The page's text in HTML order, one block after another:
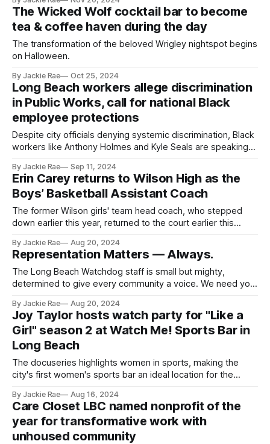
The Wicked Wolf cocktail bar to become
tea & coffee haven during the day
The transformation of the beloved Wrigley nightspot begins
on Halloween.
By Jackie Rae Oct 25, 2024
Long Beach workers allege discrimination
in Public Works, call for national Black
employee protections
Despite city officials denying systemic discrimination, Black
workers like Anthony Holmes and Kyle Seals are speaking
By Jackie Rae Sep 11, 2024
Erin Carey returns to Wilson High as the
Boys’ Basketball Assistant Coach
The former Wilson girls' team head coach, who stepped
down earlier this year, returned to the court earlier this
By Jackie Rae Aug 20, 2024
Representation Matters — Always.
The Long Beach Watchdog staff is small but mighty,
determined to give every community a voice. We need your
By Jackie Rae Aug 20, 2024
Joy Taylor hosts watch party for "Like a
Girl" season 2 at Watch Me! Sports Bar in
Long Beach
The docuseries highlights women in sports, making the
city's first women's sports bar an ideal location for the
By Jackie Rae Aug 16, 2024
Care Closet LBC named nonprofit of the
year for transformative work with
unhoused community